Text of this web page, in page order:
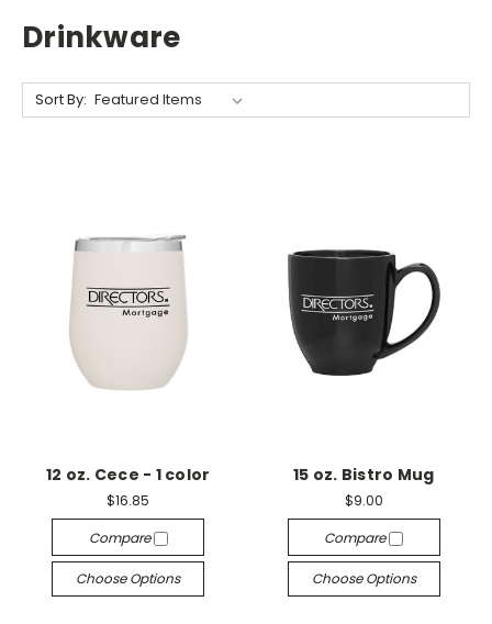
Drinkware
Sort By:
12 oz. Cece - 1 color
$16.85
Compare
Choose Options
15 oz. Bistro Mug
$9.00
Compare
Choose Options